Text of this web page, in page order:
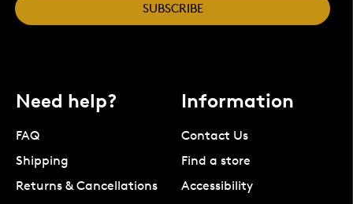
SUBSCRIBE
Need help?
FAQ
Shipping
Returns & Cancellations
Information
Contact Us
Find a store
Accessibility